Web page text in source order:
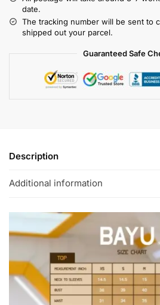
date.
The tracking number will be sent to
shipped out your parcel.
Guaranteed Safe
Description
Additional information